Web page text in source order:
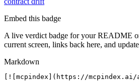
Embed this badge
A live verdict badge for your README
current screen, links back here, and
Markdown
[![mcpindex](https://